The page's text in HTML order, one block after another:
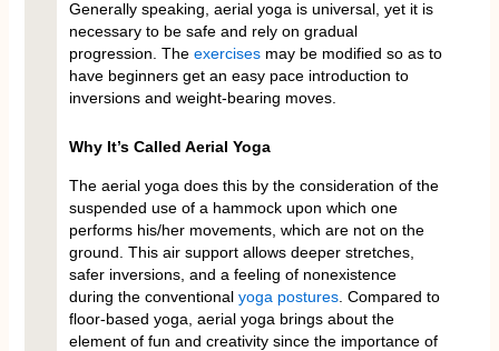
Generally speaking, aerial yoga is universal, yet it is
necessary to be safe and rely on gradual
progression. The exercisesmay be modified so as to
have beginners get an easy pace introduction to
inversions and weight-bearing moves.
Why It’s Called Aerial Yoga
The aerial yoga does this by the consideration of the
suspended use of a hammock upon which one
performs his/her movements, which are not on the
ground. This air support allows deeper stretches,
safer inversions, and a feeling of nonexistence
during the conventional yoga postures. Compared to
floor-based yoga, aerial yoga brings about the
element of fun and creativity since the importance of